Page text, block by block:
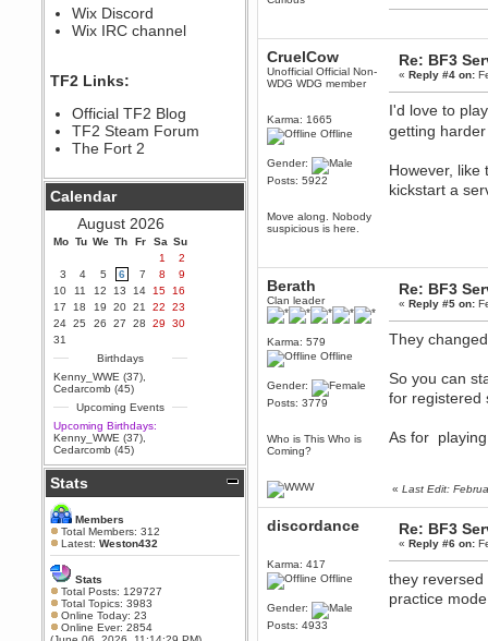
Berath
Yay!!!!!! Wix is in da house
September 28, 2020, 02:55:44
PM
Hey Berath !! I made it !
September 25, 2020, 05:13:56
PM
Wix - we may have some new
friends playing a new game
finding their way here soon.....
July 01, 2020, 11:05:23 PM
Hello Terror. People still drop by
here now and again
terror
June 29, 2020, 02:02:45 PM
Hi guys. I hope you are all well
and keeping sane and safe
during these trying times (and all
that).
Just FYI that mode was looking
for ways to get back in touch via
reddit (r/WDG).
Berath
February 24, 2020, 09:26:46 AM
Zombie TF2? Do we need to
dress up?
Power
February 19, 2020, 01:03:56 AM
I'd play zombie TF2
MrWoooMaker
February 19, 2020, 12:52:19 AM
Wix Discord
Wix IRC channel
TF2 Links:
Official TF2 Blog
TF2 Steam Forum
The Fort 2
Calendar
August 2026
Mo Tu We Th Fr Sa Su
1
2
3
4 5 6 7 8
9
10
11 12 13 14 15
16
17
18 19 20 21 22
23
24 25 26 27 28 29
30
31
Birthdays
Kenny_WWE (37)
Cedarcomb (45)
Upcoming Events
Upcoming Birthdays:
Kenny_WWE (37)
Cedarcomb (45)
Stats
Members
Total Members: 312
Latest:Weston432
Stats
Total Posts: 129727
Total Topics: 3983
Online Today: 23
Online Ever: 2854
CruelCow
Unofficial Official Non-
WDG WDG member
Karma: 1665
Offline
Gender:
Posts: 5922
Move along. Nobody
suspicious is here.
Re: BF3
«Reply #4 on:
I'd love to
getting
However, like
kickstart a
Berath
Clan leader
Karma: 579
Offline
Gender:
Posts: 3779
Who is This Who is
Coming?
Re: BF3
«Reply #5 on:
They
So you can
for registered
As for
«Last Edit:
discordance
Karma: 417
Offline
Gender:
Posts: 4933
Re: BF3
«Reply #6 on:
they
practice